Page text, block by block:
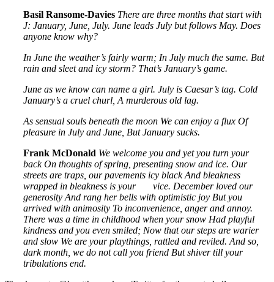
Basil Ransome-Davies There are three months that start with
J: January, June, July. June leads July but follows May. Does
anyone know why?
In June the weather’s fairly warm; In July much the same. But
rain and sleet and icy storm? That’s January’s game.
June as we know can name a girl. July is Caesar’s tag. Cold
January’s a cruel churl, A murderous old lag.
As sensual souls beneath the moon We can enjoy a flux Of
pleasure in July and June, But January sucks.
Frank McDonald We welcome you and yet you turn your
back On thoughts of spring, presenting snow and ice. Our
streets are traps, our pavements icy black And bleakness
wrapped in bleakness is your
vice. December loved our
generosity And rang her bells with optimistic joy But you
arrived with animosity To inconvenience, anger and annoy.
There was a time in childhood when your snow Had playful
kindness and you even smiled; Now that our steps are warier
and slow We are your playthings, rattled and reviled. And so,
dark month, we do not call you friend But shiver till your
tribulations end.